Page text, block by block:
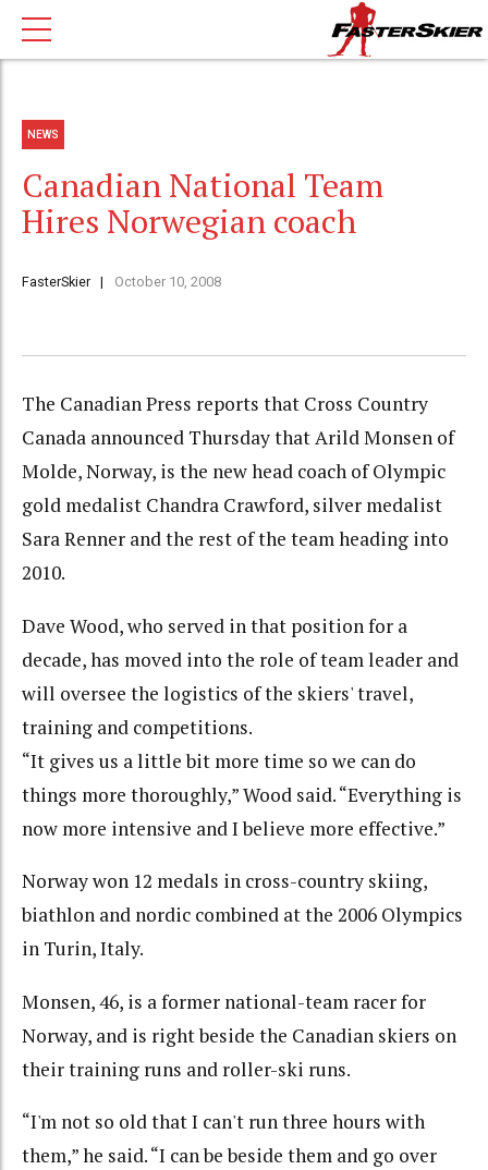
NEWS
Canadian National Team
Hires Norwegian coach
FasterSkier October 10, 2008
The Canadian Press reports that Cross Country
Canada announced Thursday that Arild Monsen of
Molde, Norway, is the new head coach of Olympic
gold medalist Chandra Crawford, silver medalist
Sara Renner and the rest of the team heading into
2010.
Dave Wood, who served in that position for a
decade, has moved into the role of team leader and
will oversee the logistics of the skiers' travel,
training and competitions.
“It gives us a little bit more time so we can do
things more thoroughly,” Wood said. “Everything is
now more intensive and I believe more effective.”
Norway won 12 medals in cross-country skiing,
biathlon and nordic combined at the 2006 Olympics
in Turin, Italy.
Monsen, 46, is a former national-team racer for
Norway, and is right beside the Canadian skiers on
their training runs and roller-ski runs.
“I'm not so old that I can't run three hours with
them,” he said. “I can be beside them and go over